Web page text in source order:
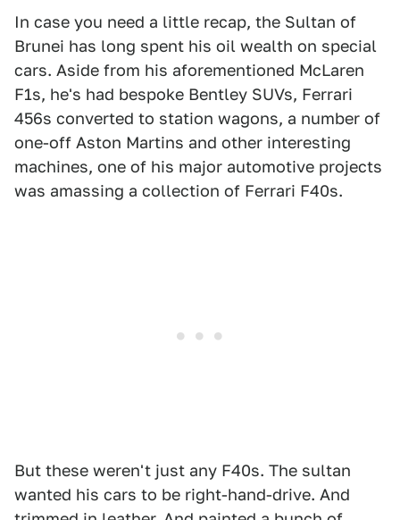
In case you need a little recap, the Sultan of
Brunei has long spent his oil wealth on special
cars. Aside from his aforementioned McLaren
F1s, he's had bespoke Bentley SUVs, Ferrari
456s converted to station wagons, a number of
one-off Aston Martins and other interesting
machines, one of his major automotive projects
was amassing a collection of Ferrari F40s.
But these weren't just any F40s. The sultan
wanted his cars to be right-hand-drive. And